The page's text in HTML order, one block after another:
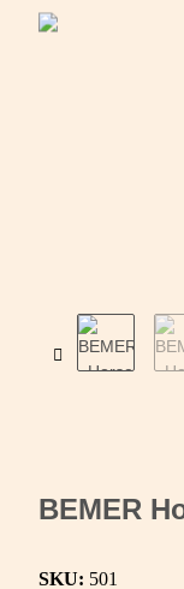
BEMER
SKU: 501